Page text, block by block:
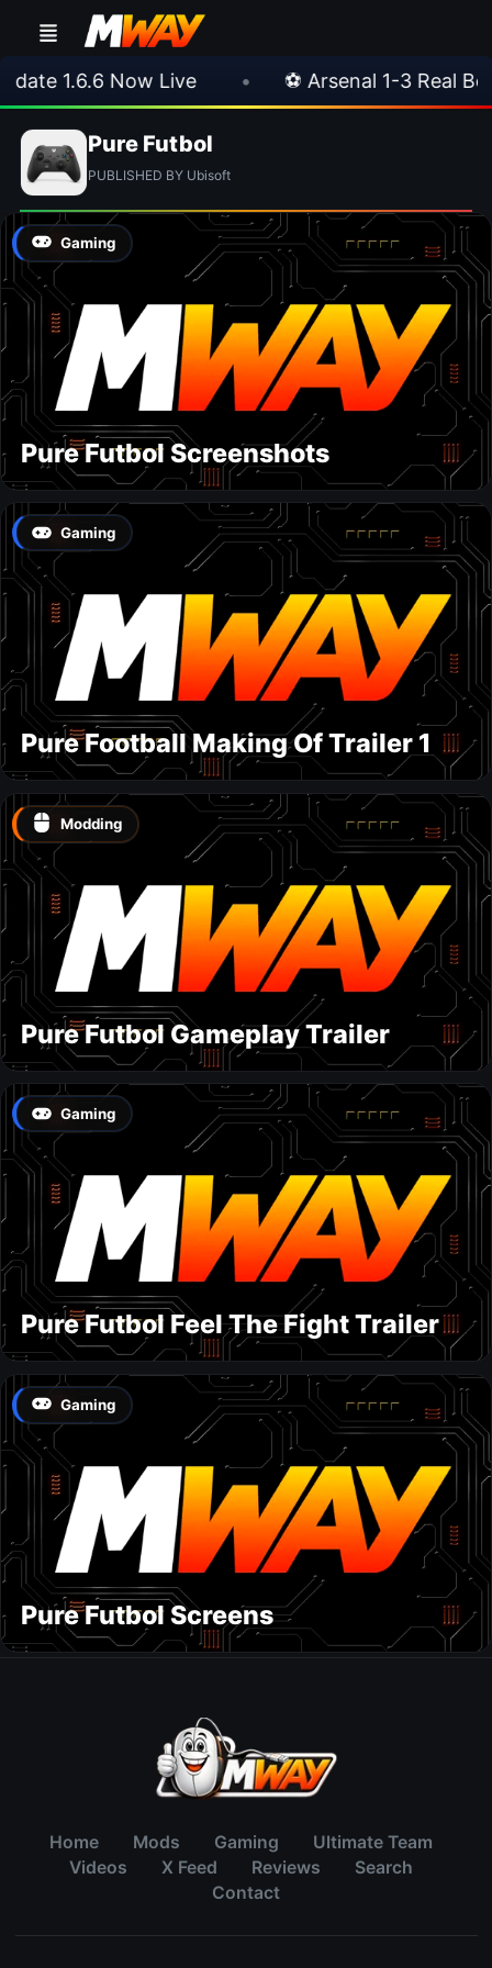
1.6.6 Now Live ⚽ Arsenal 1-3 Real Betis
Pure Futbol
PUBLISHED BY Ubisoft
Gaming
Pure Futbol Screenshots
Gaming
Pure Football Making Of Trailer 1
Modding
Pure Futbol Gameplay Trailer
Gaming
Pure Futbol Feel The Fight Trailer
Gaming
Pure Futbol Screens
Home Mods Gaming
Ultimate Team
Videos
X Feed Reviews
Search
Contact